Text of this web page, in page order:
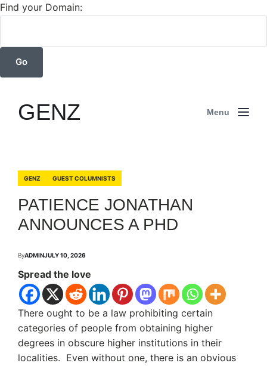
Find your Domain:
GENZ Menu
GENZ GUEST COLUMNISTS
PATIENCE JONATHAN
ANNOUNCES A PHD
ByADMINJULY 10, 2026
Spread the love
There ought to be a law prohibiting certain
categories of people from obtaining higher
degrees in obscure higher institutions in their
localities. Even without one, there is an obvious